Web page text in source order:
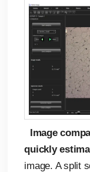
Image
quickly
image. A split